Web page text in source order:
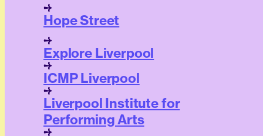
Hope Street
Explore Liverpool
ICMP Liverpool
Liverpool Institute for
Performing Arts